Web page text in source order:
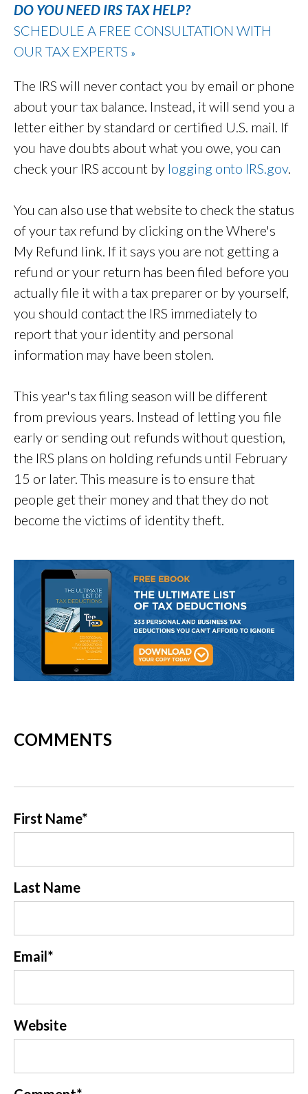
DO YOU NEED IRS TAX HELP?
SCHEDULE A FREE CONSULTATION WITH
OUR TAX EXPERTS »
The IRS will never contact you by email or phone
about your tax balance. Instead, it will send you a
letter either by standard or certified U.S. mail. If
you have doubts about what you owe, you can
check your IRS account by logging onto IRS.gov.
You can also use that website to check the status
of your tax refund by clicking on the Where's
My Refund link. If it says you are not getting a
refund or your return has been filed before you
actually file it with a tax preparer or by yourself,
you should contact the IRS immediately to
report that your identity and personal
information may have been stolen.
This year's tax filing season will be different
from previous years. Instead of letting you file
early or sending out refunds without question,
the IRS plans on holding refunds until February
15 or later. This measure is to ensure that
people get their money and that they do not
become the victims of identity theft.
COMMENTS
First Name*
Last Name
Email*
Website